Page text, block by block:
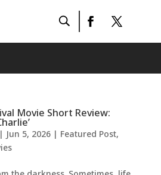
Movie Short Review:
| Jun 5, 2026| Featured Post,